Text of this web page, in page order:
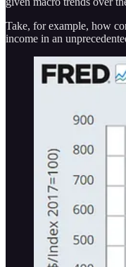
Take, for example, how
income in an